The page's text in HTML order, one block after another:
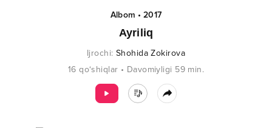
Albom •2017
Ayriliq
Ijrochi: Shohida Zokirova
16 qo‘shiqlar • Davomiyligi 59 min.